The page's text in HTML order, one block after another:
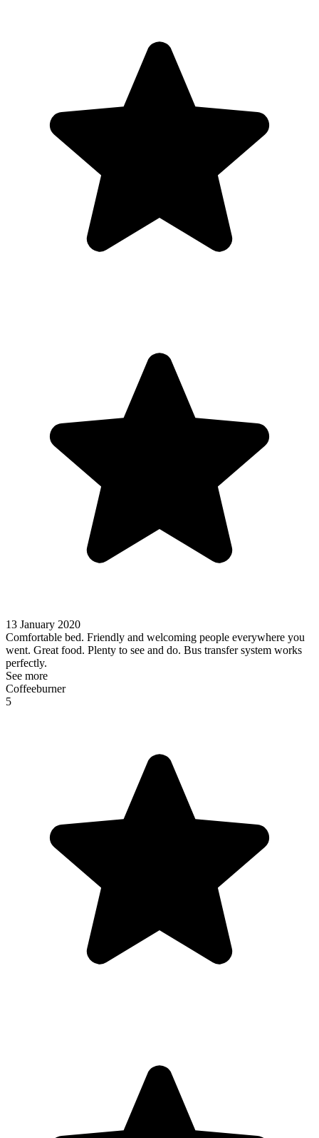
13 January 2020
Comfortable bed. Friendly and welcoming people everywhere you
went. Great food. Plenty to see and do. Bus transfer system works
perfectly.
See more
Coffeeburner
5